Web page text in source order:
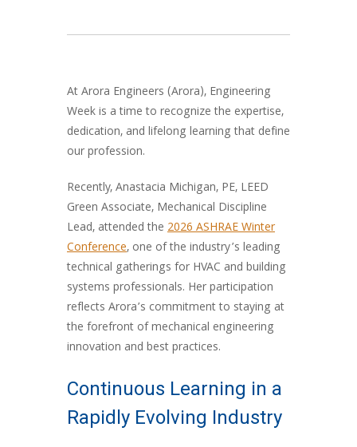
At Arora Engineers (Arora), Engineering
Week is a time to recognize the expertise,
dedication, and lifelong learning that define
our profession.
Recently, Anastacia Michigan, PE, LEED
Green Associate, Mechanical Discipline
Lead, attended the 2026 ASHRAE Winter
Conference, one of the industry’s leading
technical gatherings for HVAC and building
systems professionals. Her participation
reflects Arora’s commitment to staying at
the forefront of mechanical engineering
innovation and best practices.
Continuous Learning in a
Rapidly Evolving Industry